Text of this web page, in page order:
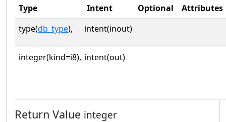
Type Intent Optional
Attributes
type(db_type), intent(inout)
integer(kind=i8), intent(out)
Return Value integer